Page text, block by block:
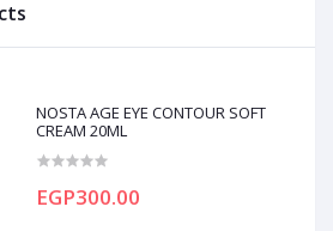
NOSTA AGE EYE CONTOUR SOFT
CREAM 20ML
EGP300.00